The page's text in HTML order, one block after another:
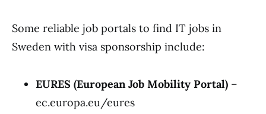
Some reliable job portals to find IT jobs in
Sweden with visa sponsorship include:
EURES (European Job Mobility Portal) –
ec.europa.eu/eures